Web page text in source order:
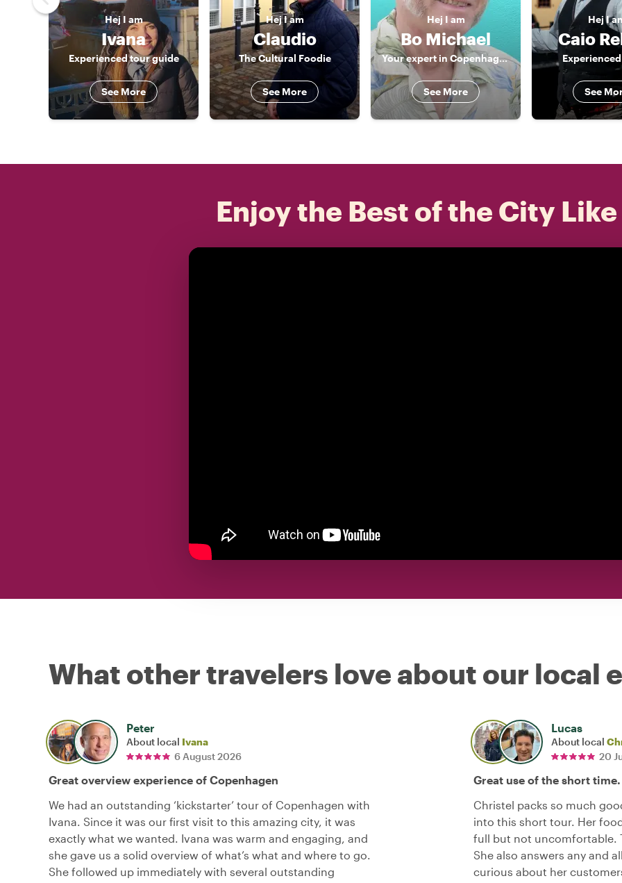
Hej I am
Ivana
Experienced tour guide
See More
HejI am
Claudio
The Cultural Foodie
See More
Hej I am
Bo Michael
Your expert in Copenhagen
See More
Hej I
Caio
See
Enjoy the Best of the City Like
What other travelers love about our local
Peter
About local Ivana
6 August 2026
Great overview experience of Copenhagen
We had an outstanding ‘kickstarter’ tour of Copenhagen with
Ivana. Since it was our first visit to this amazing city, it was
exactly what we wanted. Ivana was warm and engaging, and
she gave us a solid overview of what’s what and where to go.
She followed up immediately with several outstanding
Lucas
About local
20
Great use of the short time.
Christel packs so much
into this short tour. Her
full but not uncomfortable.
She also answers any and
curious about her